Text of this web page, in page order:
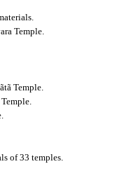
Temple.
Temple.
of 33 temples.